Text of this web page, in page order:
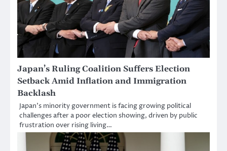
Japan’s Ruling Coalition Suffers Election
Setback Amid Inflation and Immigration
Backlash
Japan’s minority government is facing growing political
challenges after a poor election showing, driven by public
frustration over rising living…